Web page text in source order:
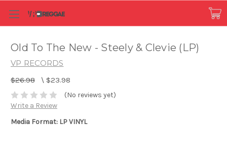
Old To The New - Steely & Clevie (LP)
VP RECORDS
$26.98 \ $23.98
(No reviews yet)
Write a Review
Media Format: LP VINYL